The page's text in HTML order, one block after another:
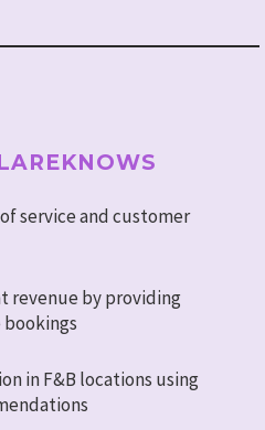
service and customer
revenue by providing
in F&B locations using